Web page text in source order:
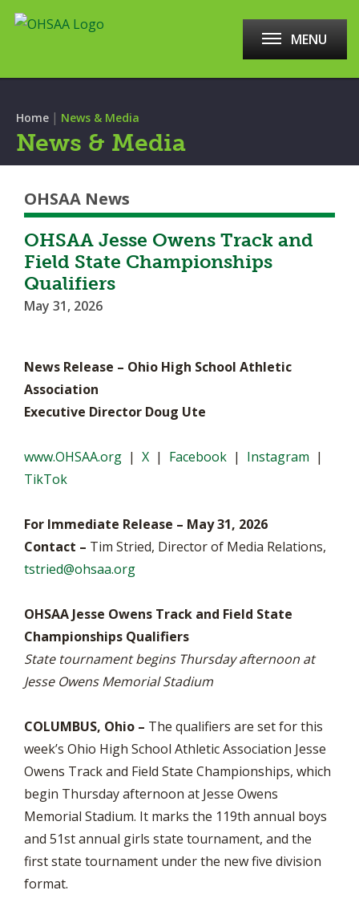
MENU
Home | News & Media
News & Media
OHSAA News
OHSAA Jesse Owens Track and
Field State Championships
Qualifiers
May 31, 2026
News Release – Ohio High School Athletic
Association
Executive Director Doug Ute
www.OHSAA.org | X | Facebook | Instagram |
TikTok
For Immediate Release – May 31, 2026
Contact – Tim Stried, Director of Media Relations,
tstried@ohsaa.org
OHSAA Jesse Owens Track and Field State
Championships Qualifiers
State tournament begins Thursday afternoon at
Jesse Owens Memorial Stadium
COLUMBUS, Ohio – The qualifiers are set for this
week’s Ohio High School Athletic Association Jesse
Owens Track and Field State Championships, which
begin Thursday afternoon at Jesse Owens
Memorial Stadium. It marks the 119th annual boys
and 51st annual girls state tournament, and the
first state tournament under the new five division
format.